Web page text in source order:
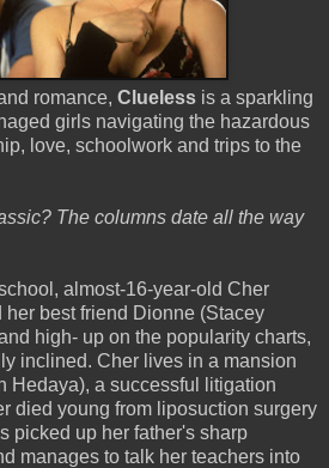
romance, Clueless is a sparkling
girls navigating the hazardous
love, schoolwork and trips to the
The columns date all the way
almost-16-year-old Cher
best friend Dionne (Stacey
high- up on the popularity charts,
inclined. Cher lives in a mansion
Hedaya), a successful litigation
died young from liposuction surgery
picked up her father's sharp
manages to talk her teachers into